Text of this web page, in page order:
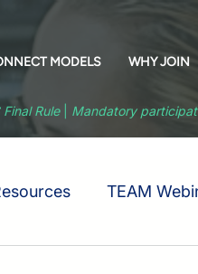
MODELS WHY JOIN
Rule Mandatory
TEAM